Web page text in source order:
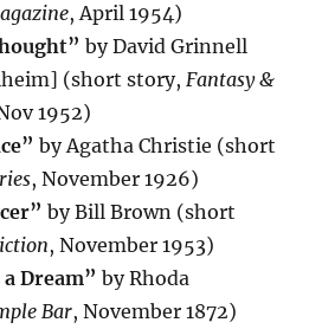
, April 1954)
by David Grinnell
(short story,Fantasy &
1952)
by Agatha Christie (short
, November 1926)
by Bill Brown (short
, November 1953)
Dream” by Rhoda
Bar, November 1872)